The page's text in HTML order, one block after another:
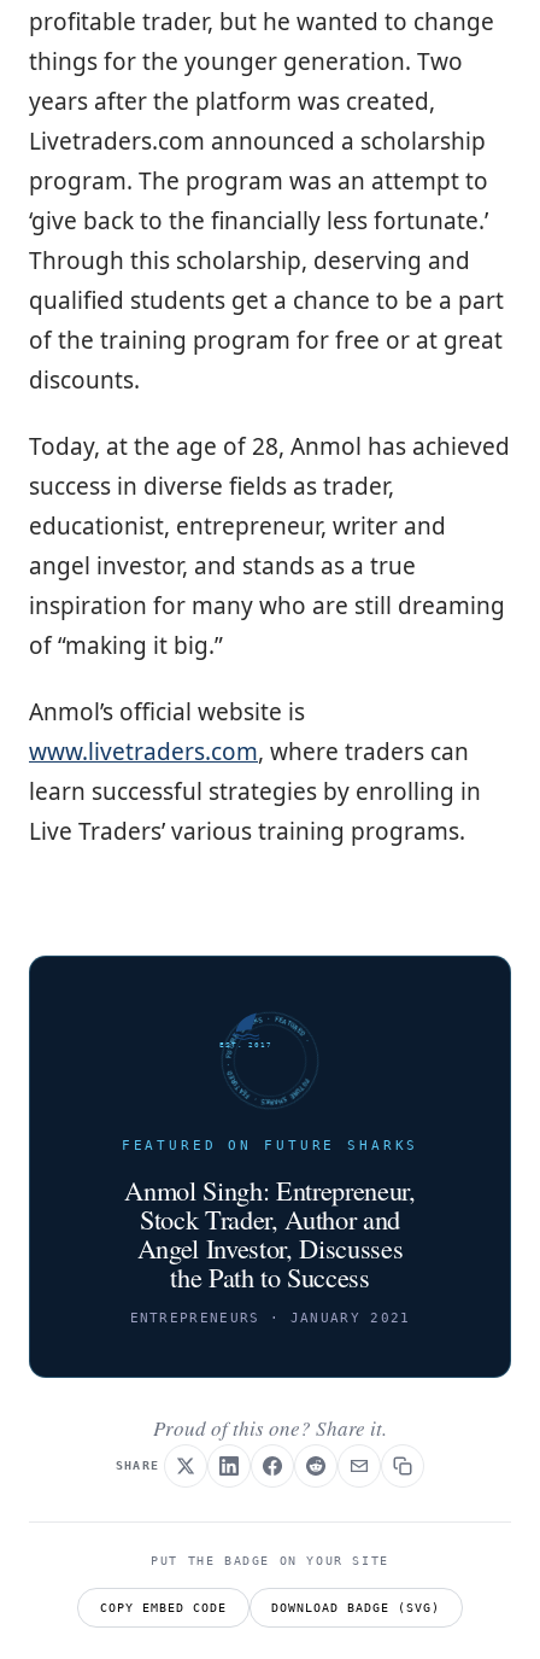
profitable trader, but he wanted to change
things for the younger generation. Two
years after the platform was created,
Livetraders.com announced a scholarship
program. The program was an attempt to
‘give back to the financially less fortunate.’
Through this scholarship, deserving and
qualified students get a chance to be a part
of the training program for free or at great
discounts.
Today, at the age of 28, Anmol has achieved
success in diverse fields as trader,
educationist, entrepreneur, writer and
angel investor, and stands as a true
inspiration for many who are still dreaming
of “making it big.”
Anmol’s official website is
www.livetraders.com, where traders can
learn successful strategies by enrolling in
Live Traders’ various training programs.
FUTURE SHARKS · FEATURED · FUTURE SHARKS · FEATURED ·
EST. 2017
FEATURED ON FUTURE SHARKS
Anmol Singh: Entrepreneur,
Stock Trader, Author and
Angel Investor, Discusses
the Path to Success
ENTREPRENEURS · JANUARY 2021
Proud of this one? Share it.
SHARE
PUT THE BADGE ON YOUR SITE
COPY EMBED CODE DOWNLOAD BADGE (SVG)